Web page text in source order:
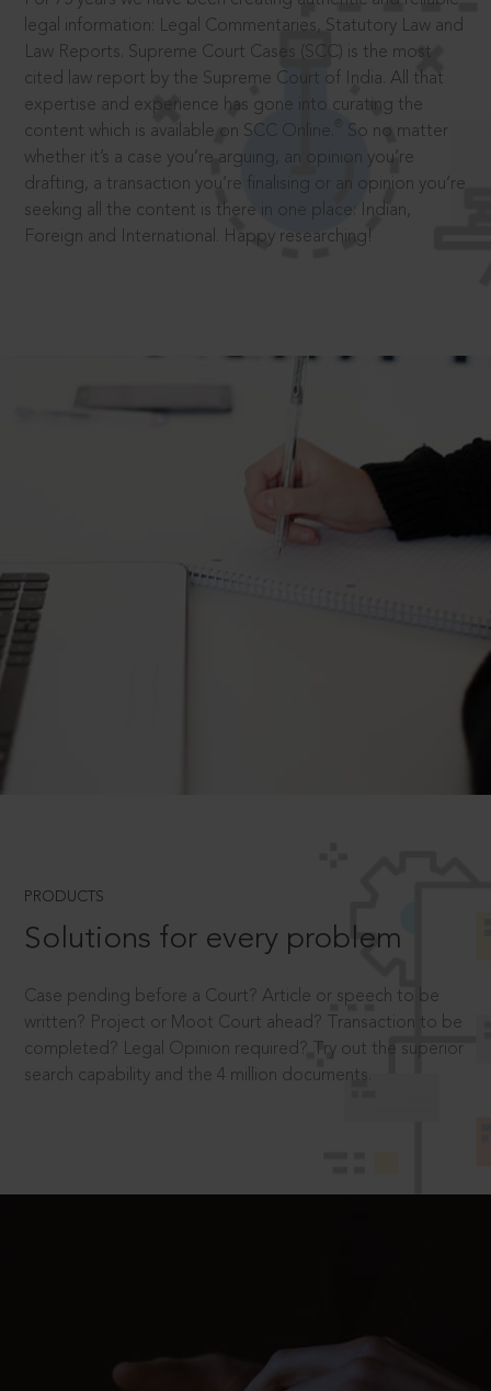
legal information: Legal Commentaries, Statutory Law and
Law Reports. Supreme Court Cases (SCC) is the most
cited law report by the Supreme Court of India. All that
expertise and experience has gone into curating the
content which is available on SCC Online.
So no matter
whether it’s a case you’re arguing, an opinion you’re
drafting, a transaction you’re finalising or an opinion you’re
seeking all the content is there in one place: Indian,
Foreign and International. Happy researching!
PRODUCTS
Solutions for every problem
Case pending before a Court? Article or speech to be
written? Project or Moot Court ahead? Transaction to be
completed? Legal Opinion required? Try out the superior
search capability and the 4 million documents.